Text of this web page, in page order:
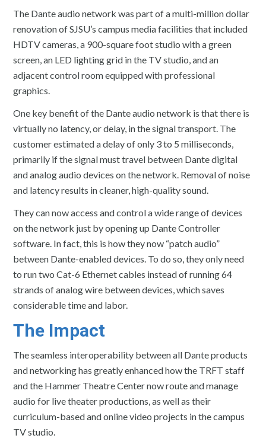
The Dante audio network was part of a multi-million dollar
renovation of SJSU’s campus media facilities that included
HDTV cameras, a 900-square foot studio with a green
screen, an LED lighting grid in the TV studio, and an
adjacent control room equipped with professional
graphics.
One key benefit of the Dante audio network is that there is
virtually no latency, or delay, in the signal transport. The
customer estimated a delay of only 3 to 5 milliseconds,
primarily if the signal must travel between Dante digital
and analog audio devices on the network. Removal of noise
and latency results in cleaner, high-quality sound.
They can now access and control a wide range of devices
on the network just by opening up Dante Controller
software. In fact, this is how they now “patch audio”
between Dante-enabled devices. To do so, they only need
to run two Cat-6 Ethernet cables instead of running 64
strands of analog wire between devices, which saves
considerable time and labor.
The Impact
The seamless interoperability between all Dante products
and networking has greatly enhanced how the TRFT staff
and the Hammer Theatre Center now route and manage
audio for live theater productions, as well as their
curriculum-based and online video projects in the campus
TV studio.